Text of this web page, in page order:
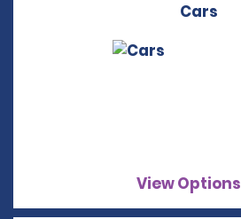
Cars
View Options